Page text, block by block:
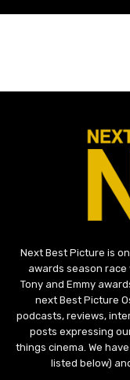
Next Best Picture is
awards season
Tony and Emmy
next Best Picture
podcasts, reviews,
posts expressing
things cinema. We
listed below)